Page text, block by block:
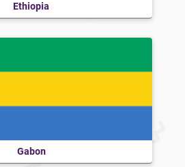
Ethiopia
Gabon